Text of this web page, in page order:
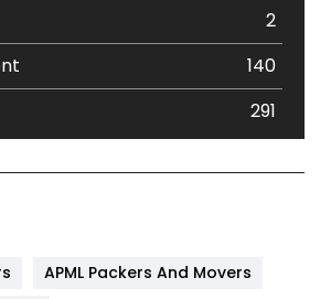
2
140
291
APML Packers And Movers